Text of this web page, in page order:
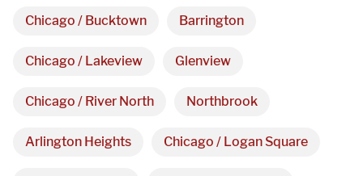
Chicago / Bucktown Barrington
Chicago / Lakeview Glenview
Chicago / River North Northbrook
Arlington Heights Chicago / Logan Square